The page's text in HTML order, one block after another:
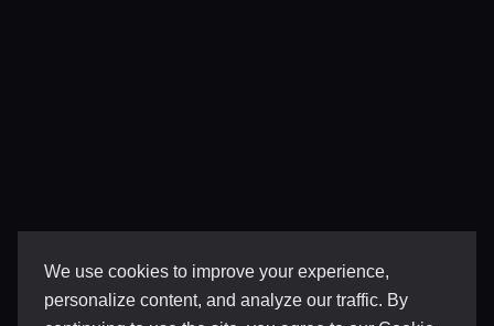
We use cookies to improve your experience,
personalize content, and analyze our traffic. By